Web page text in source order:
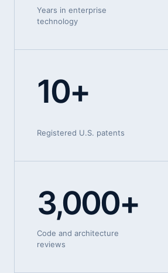
Years in enterprise
technology
10+
Registered U.S. patents
3,000+
Code and architecture
reviews